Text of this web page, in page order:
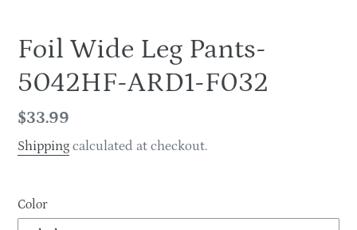
Foil Wide Leg Pants-
5042HF-ARD1-F032
Regular
price
$33.99
Shipping calculated at checkout.
Color